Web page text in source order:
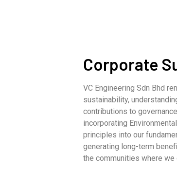
Corporate
VC Engineering Sdn Bhd
sustainability,
contributions to
incorporating
principles into our
generating long-term
the communities where we